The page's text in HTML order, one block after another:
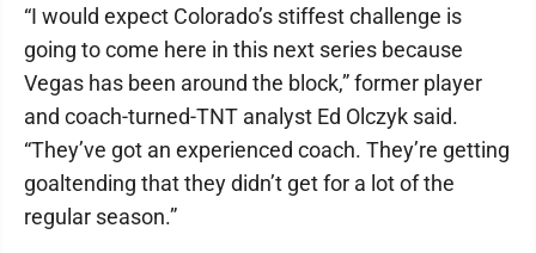
“I would expect Colorado’s stiffest challenge is
going to come here in this next series because
Vegas has been around the block,” former player
and coach-turned-TNT analyst Ed Olczyk said.
“They’ve got an experienced coach. They’re getting
goaltending that they didn’t get for a lot of the
regular season.”